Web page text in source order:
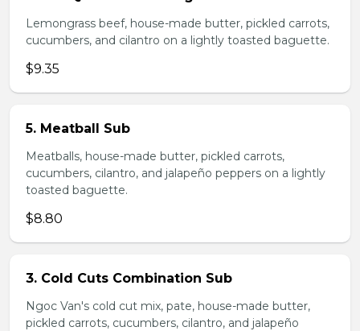
Lemongrass beef, house-made butter, pickled carrots,
cucumbers, and cilantro on a lightly toasted baguette.
$9.35
5. Meatball Sub
Meatballs, house-made butter, pickled carrots,
cucumbers, cilantro, and jalapeño peppers on a lightly
toasted baguette.
$8.80
3. Cold Cuts Combination Sub
Ngoc Van's cold cut mix, pate, house-made butter,
pickled carrots, cucumbers, cilantro, and jalapeño